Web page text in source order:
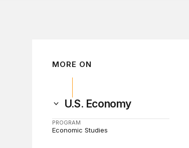
MORE ON
U.S. Economy
PROGRAM
Economic Studies